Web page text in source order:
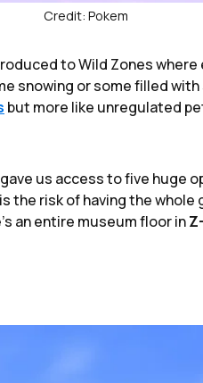
Credit: Pokem
to Wild Zones
snowing or some filled
but more like unregulated
us access to five huge
the risk of having the whole
an entire museum floor in